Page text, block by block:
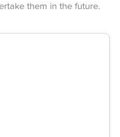
them in the future.